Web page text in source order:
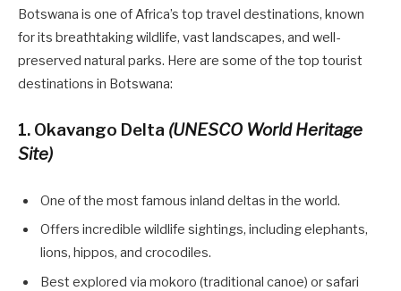
Botswana is one of Africa’s top travel destinations, known
for its breathtaking wildlife, vast landscapes, and well-
preserved natural parks. Here are some of the top tourist
destinations in Botswana:
1. Okavango Delta (UNESCO World Heritage
Site)
One of the most famous inland deltas in the world.
Offers incredible wildlife sightings, including elephants,
lions, hippos, and crocodiles.
Best explored via mokoro (traditional canoe) or safari